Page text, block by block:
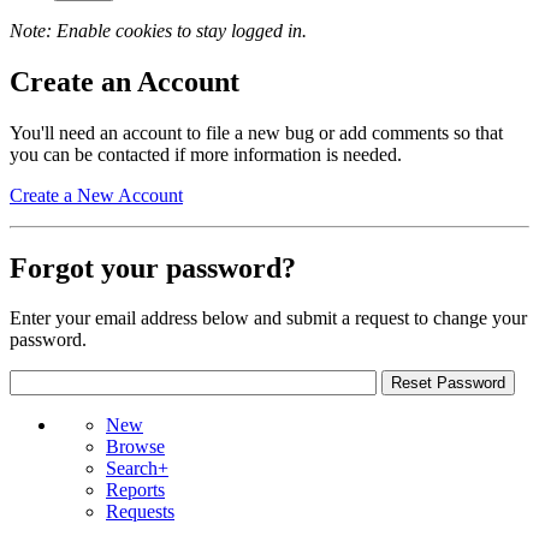
Note: Enable cookies to stay logged in.
Create an Account
You'll need an account to file a new bug or add comments so that
you can be contacted if more information is needed.
Create a New Account
Forgot your password?
Enter your email address below and submit a request to change your
password.
New
Browse
Search+
Reports
Requests